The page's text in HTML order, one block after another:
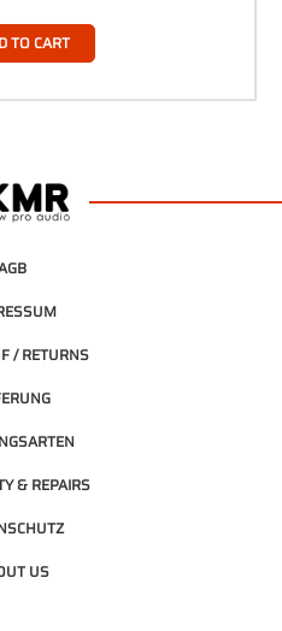
TO CART
/ RETURNS
& REPAIRS
US